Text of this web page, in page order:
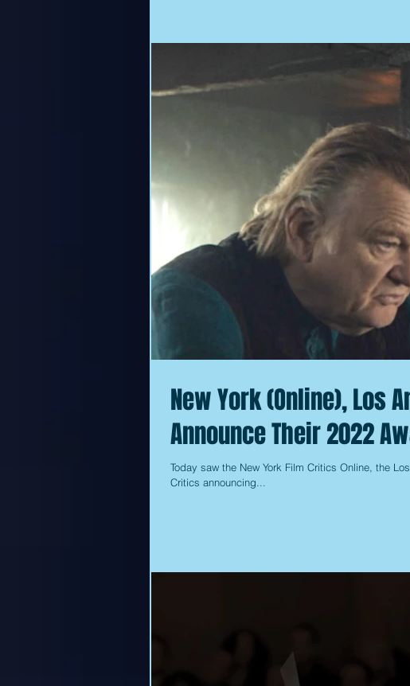
New York (Online), Los
Announce Their 2022
Today saw the New York Film Critics Online, the
Critics announcing...